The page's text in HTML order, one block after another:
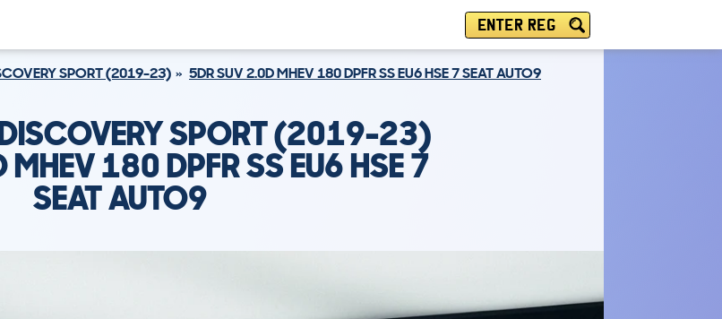
ENTER REG
SPORT (2019-23) 5DR SUV 2.0D MHEV 180 DPFR SS EU6 HSE 7 SEAT AUTO9
SPORT (2019-23)
180 DPFR SS EU6 HSE 7
SEAT AUTO9